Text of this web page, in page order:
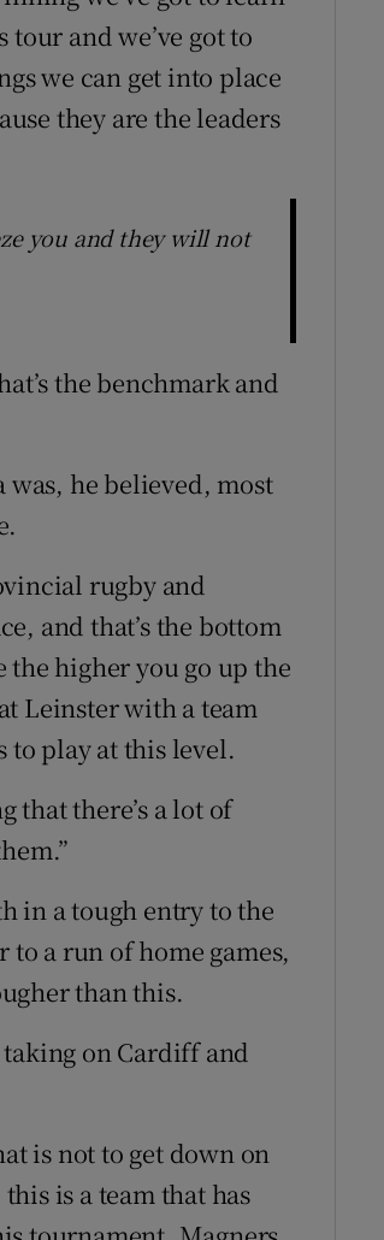
tour and we’ve got to
we can get into place
they are the leaders
you and they will not
the benchmark and
he believed, most
rugby and
and that’s the bottom
higher you go up the
Leinster with a team
to play at this level.
that there’s a lot of
in a tough entry to the
a run of home games,
than this.
on Cardiff and
is not to get down on
is a team that has